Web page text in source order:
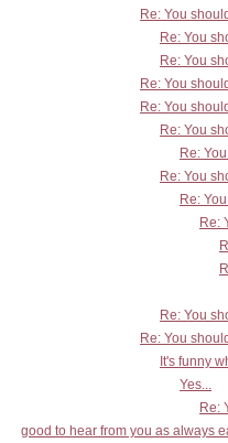
Re: You
Re: You
Re: You
Re: You
Re: You
Re: You
Re:
Re: You
Re:
Re:
Re: You
Re: You
It's funny
Yes...
Re:
good to hear from you as always